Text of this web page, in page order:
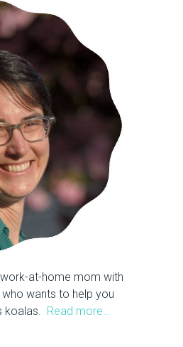
at-home mom with
wants to help you
koalas. Read more…